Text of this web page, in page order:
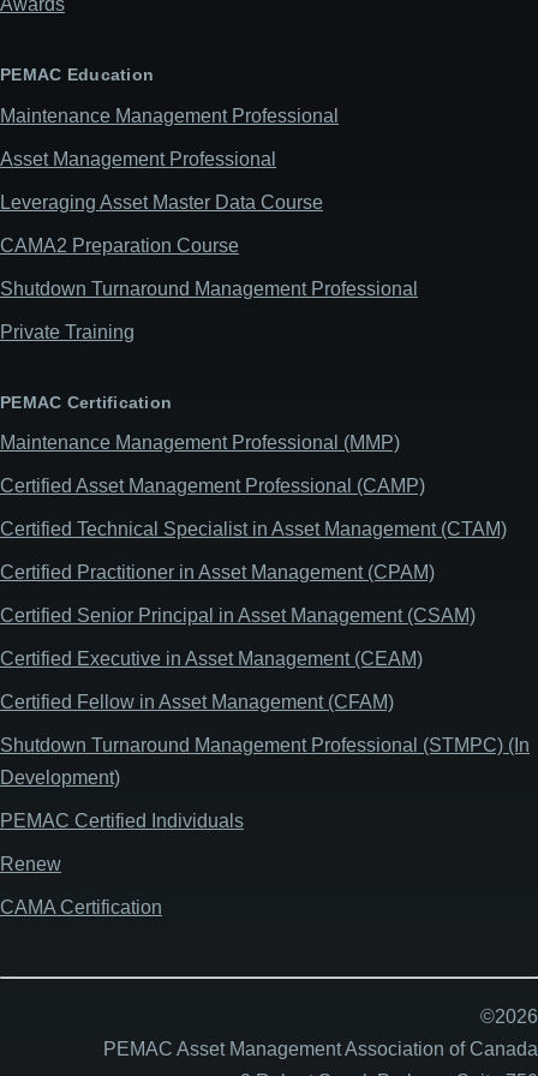
Awards
PEMAC Education
Maintenance Management Professional
Asset Management Professional
Leveraging Asset Master Data Course
CAMA2 Preparation Course
Shutdown Turnaround Management Professional
Private Training
PEMAC Certification
Maintenance Management Professional (MMP)
Certified Asset Management Professional (CAMP)
Certified Technical Specialist in Asset Management (CTAM)
Certified Practitioner in Asset Management (CPAM)
Certified Senior Principal in Asset Management (CSAM)
Certified Executive in Asset Management (CEAM)
Certified Fellow in Asset Management (CFAM)
Shutdown Turnaround Management Professional (STMPC) (In
Development)
PEMAC Certified Individuals
Renew
CAMA Certification
©2026
PEMAC Asset Management Association of Canada